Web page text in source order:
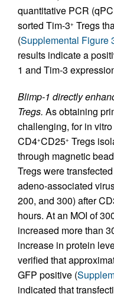
quantitative PCR
sorted Tim-3+ Tregs
(Supplemental Figure
results indicate a
1 and Tim-3
Blimp-1 directly
Tregs. As obtaining
challenging, for in
CD4+CD25+ Tregs
through magnetic
Tregs were
adeno-associated
200, and 300) after
hours. At an MOI of
increased more than
increase in protein
verified that
GFP positive (
indicated that